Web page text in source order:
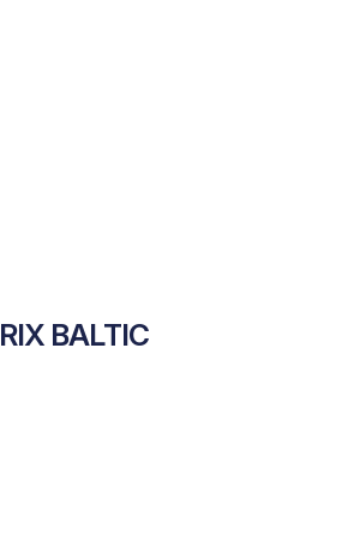
RIX BALTIC